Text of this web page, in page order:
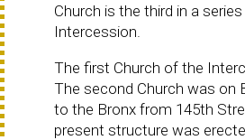
Church is the third in a
Intercession.
The first Church of the
The second Church was on
to the Bronx from 145th
present structure was